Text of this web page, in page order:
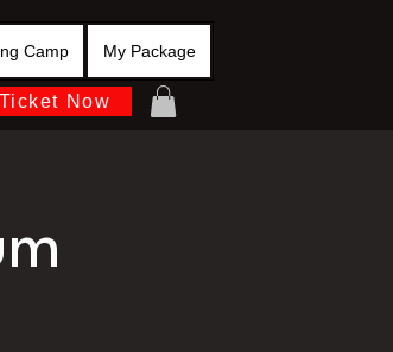
Camp My Package
Now